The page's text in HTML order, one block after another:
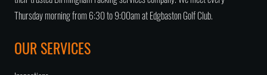
Thursday morning from 6:30 to 9:00am at Edgbaston Golf Club.
OUR SERVICES